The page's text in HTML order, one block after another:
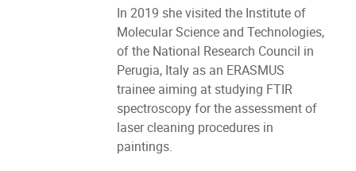
In 2019 she visited the Institute of
Molecular Science and Technologies,
of the National Research Council in
Perugia, Italy as an ERASMUS
trainee aiming at studying FTIR
spectroscopy for the assessment of
laser cleaning procedures in
paintings.